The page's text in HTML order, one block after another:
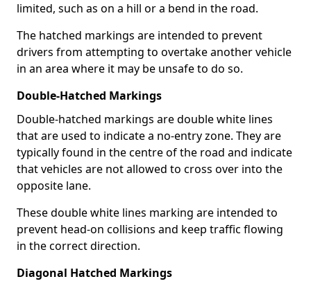
limited, such as on a hill or a bend in the road.
The hatched markings are intended to prevent
drivers from attempting to overtake another vehicle
in an area where it may be unsafe to do so.
Double-Hatched Markings
Double-hatched markings are double white lines
that are used to indicate a no-entry zone. They are
typically found in the centre of the road and indicate
that vehicles are not allowed to cross over into the
opposite lane.
These double white lines marking are intended to
prevent head-on collisions and keep traffic flowing
in the correct direction.
Diagonal Hatched Markings